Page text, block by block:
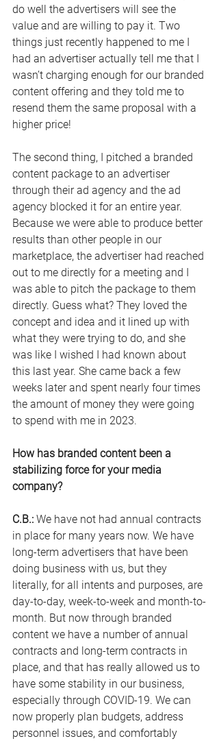
do well the advertisers will see the
value and are willing to pay it. Two
things just recently happened to me I
had an advertiser actually tell me that I
wasn’t charging enough for our branded
content offering and they told me to
resend them the same proposal with a
higher price!
The second thing, I pitched a branded
content package to an advertiser
through their ad agency and the ad
agency blocked it for an entire year.
Because we were able to produce better
results than other people in our
marketplace, the advertiser had reached
out to me directly for a meeting and I
was able to pitch the package to them
directly. Guess what? They loved the
concept and idea and it lined up with
what they were trying to do, and she
was like I wished I had known about
this last year. She came back a few
weeks later and spent nearly four times
the amount of money they were going
to spend with me in 2023.
How has branded content been a
stabilizing force for your media
company?
C.B.: We have not had annual contracts
in place for many years now. We have
long-term advertisers that have been
doing business with us, but they
literally, for all intents and purposes, are
day-to-day, week-to-week and month-to-
month. But now through branded
content we have a number of annual
contracts and long-term contracts in
place, and that has really allowed us to
have some stability in our business,
especially through COVID-19. We can
now properly plan budgets, address
personnel issues, and comfortably